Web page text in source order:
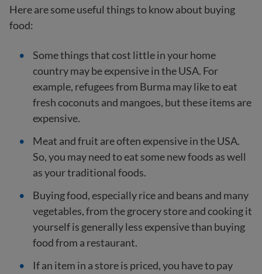
Here are some useful things to know about buying
food:
Some things that cost little in your home
country may be expensive in the USA. For
example, refugees from Burma may like to eat
fresh coconuts and mangoes, but these items are
expensive.
Meat and fruit are often expensive in the USA.
So, you may need to eat some new foods as well
as your traditional foods.
Buying food, especially rice and beans and many
vegetables, from the grocery store and cooking it
yourself is generally less expensive than buying
food from a restaurant.
If an item in a store is priced, you have to pay